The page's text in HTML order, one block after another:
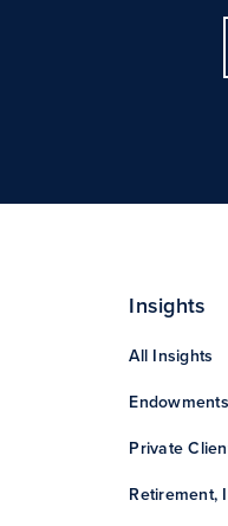
Insights
All Insights
Private
Retirement,